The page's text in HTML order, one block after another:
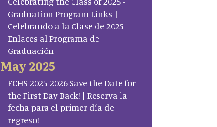
Graduation Program Links |
Celebrando a la Clase de 2025 -
Enlaces al Programa de
Graduación
May 2025
FCHS 2025-2026 Save the Date for
the First Day Back! | Reserva la
fecha para el primer día de
regreso!